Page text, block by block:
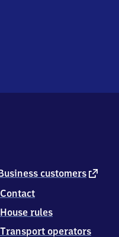
customers external
Contact
House rules
Transport operators